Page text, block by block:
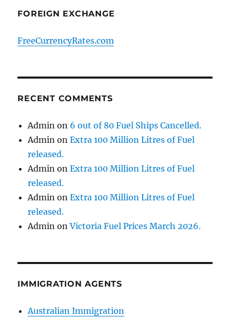
FOREIGN EXCHANGE
FreeCurrencyRates.com
RECENT COMMENTS
Admin on 6 out of 80 Fuel Ships Cancelled.
Admin onExtra 100 Million Litres of Fuel
released.
Admin onExtra 100 Million Litres of Fuel
released.
Admin onExtra 100 Million Litres of Fuel
released.
Admin onVictoria Fuel Prices March 2026.
IMMIGRATION AGENTS
Australian Immigration